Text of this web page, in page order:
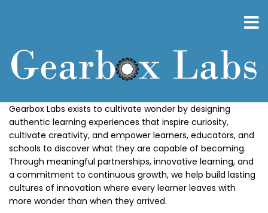
Gearbox Labs exists to cultivate wonder by designing
authentic learning experiences that inspire curiosity,
cultivate creativity, and empower learners, educators, and
schools to discover what they are capable of becoming.
Through meaningful partnerships, innovative learning, and
a commitment to continuous growth, we help build lasting
cultures of innovation where every learner leaves with
more wonder than when they arrived.